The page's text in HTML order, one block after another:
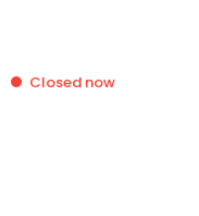
Closed now